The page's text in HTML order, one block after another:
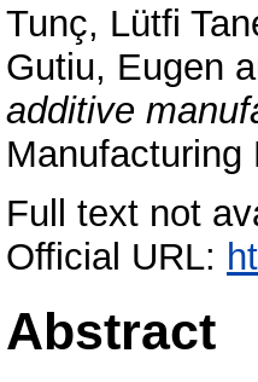
Tunç, Lütfi
Gutiu, Eugen
additive
Manufacturing
Full text not
Official URL:
Abstract